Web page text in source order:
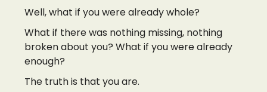
Well, what if you were already whole?
What if there was nothing missing, nothing
broken about you? What if you were already
enough?
The truth is that you are.